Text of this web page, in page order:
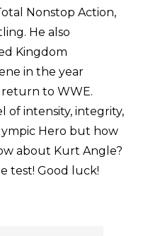
Nonstop Action,
He also
Kingdom
in the year
return to WWE.
of intensity, integrity,
Hero but how
about Kurt Angle?
test! Good luck!